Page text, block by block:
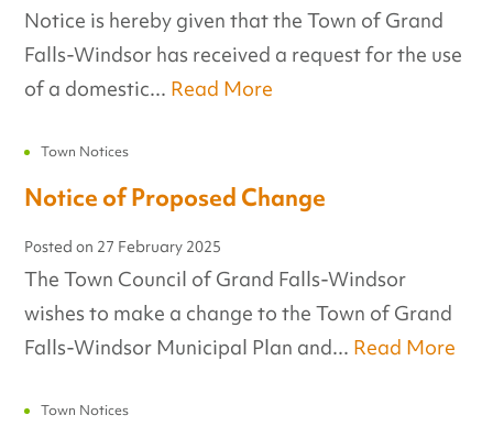
Notice is hereby given that the Town of Grand
Falls-Windsor has received a request for the use
of a domestic... Read More
Town Notices
Notice of Proposed Change
Posted on 27 February 2025
The Town Council of Grand Falls-Windsor
wishes to make a change to the Town of Grand
Falls-Windsor Municipal Plan and... Read More
Town Notices